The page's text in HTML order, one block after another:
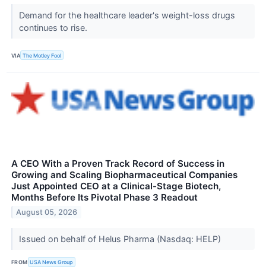
Demand for the healthcare leader's weight-loss drugs
continues to rise.
VIA The Motley Fool
A CEO With a Proven Track Record of Success in
Growing and Scaling Biopharmaceutical Companies
Just Appointed CEO at a Clinical-Stage Biotech,
Months Before Its Pivotal Phase 3 Readout
August 05, 2026
Issued on behalf of Helus Pharma (Nasdaq: HELP)
FROM USA News Group